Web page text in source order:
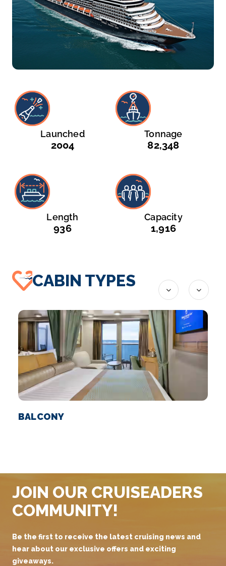
Launched
2004
Tonnage
82,348
Length
936
Capacity
1,916
CABIN TYPES
BALCONY
JOIN OUR CRUISEADERS
COMMUNITY!
Be the first to receive the latest cruising news and
hear about our exclusive offers and exciting
giveaways.